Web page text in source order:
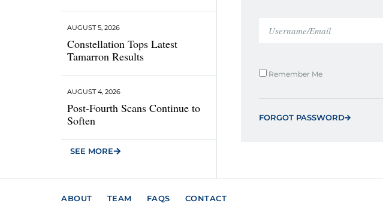
Constellation Tops Latest
Tamarron Results
AUGUST 5, 2026
Post-Fourth Scans Continue to
Soften
AUGUST 4, 2026
SEE MORE
Remember Me
FORGOT PASSWORD
ABOUT TEAM FAQS CONTACT